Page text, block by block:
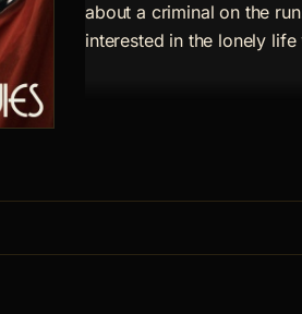
about a criminal on the
interested in the lonely